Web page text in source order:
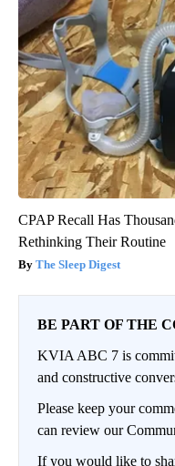
CPAP Recall Has
Rethinking Their Routine
The Sleep Digest
BE PART OF THE
KVIA ABC 7 is
and constructive
Please keep your
can review our
If you would like to